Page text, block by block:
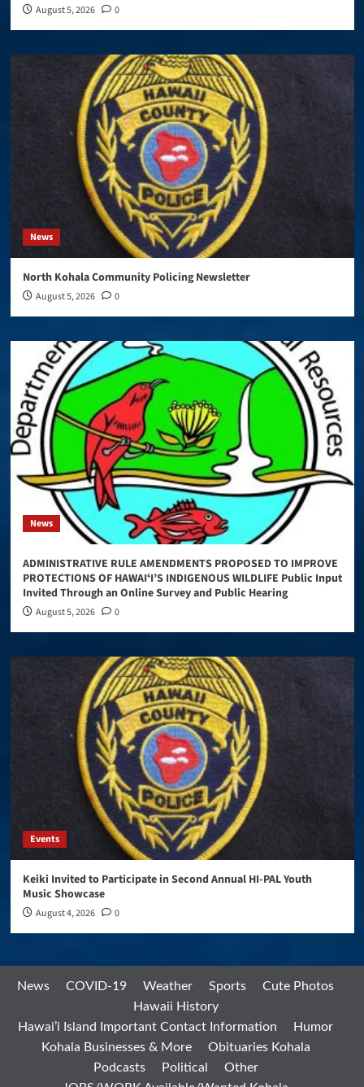
August 5, 2026 0
News
North Kohala Community Policing Newsletter
August 5, 2026 0
News
ADMINISTRATIVE RULE AMENDMENTS PROPOSED TO IMPROVE
PROTECTIONS OF HAWAIʻI’S INDIGENOUS WILDLIFE Public Input
Invited Through an Online Survey and Public Hearing
August 5, 2026 0
Events
Keiki Invited to Participate in Second Annual HI-PAL Youth
Music Showcase
August 4, 2026 0
News COVID-19 Weather Sports
Cute Photos
Hawaii History
Hawai’i Island Important Contact Information
Humor
Kohala Businesses & More
Obituaries Kohala
Podcasts
Political
Other